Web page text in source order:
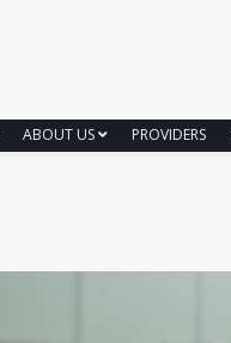
ABOUT US PROVIDERS